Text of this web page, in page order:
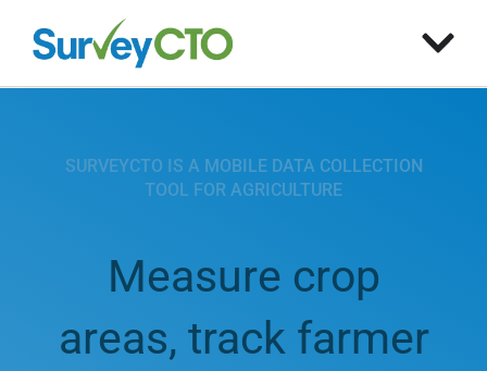
SURVEYCTO IS A MOBILE DATA COLLECTION
TOOL FOR AGRICULTURE
Measure crop
areas, track farmer